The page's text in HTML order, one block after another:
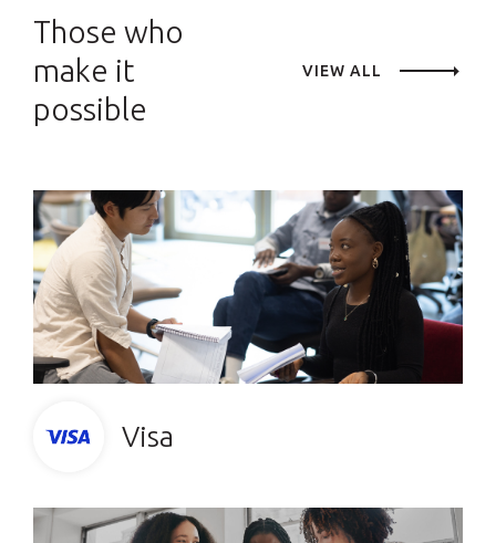
Those who
make it
possible
VIEW ALL
Visa